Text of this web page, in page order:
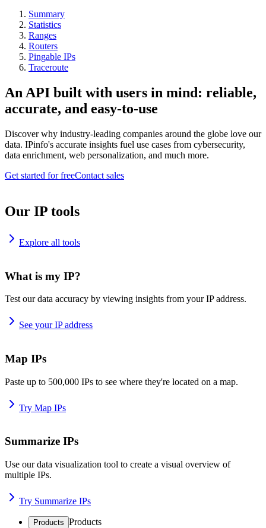
Summary
Statistics
Ranges
Routers
Pingable IPs
Traceroute
An API built with users in mind: reliable,
accurate, and easy-to-use
Discover why industry-leading companies around the globe love our
data. IPinfo's accurate insights fuel use cases from cybersecurity,
data enrichment, web personalization, and much more.
Get started for freeContact sales
Our IP tools
Explore all tools
What is my IP?
Test our data accuracy by viewing insights from your IP address.
See your IP address
Map IPs
Paste up to 500,000 IPs to see where they're located on a map.
Try Map IPs
Summarize IPs
Use our data visualization tool to create a visual overview of
multiple IPs.
Try Summarize IPs
Products Products